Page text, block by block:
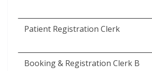
Patient Registration Clerk
Booking & Registration Clerk B